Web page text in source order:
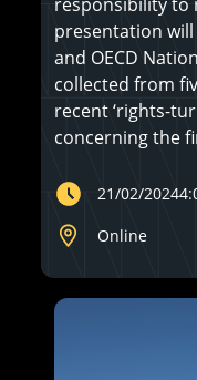
presentation
and OECD
collected from
recent ‘rights-
concerning the
21/02/2024
Online